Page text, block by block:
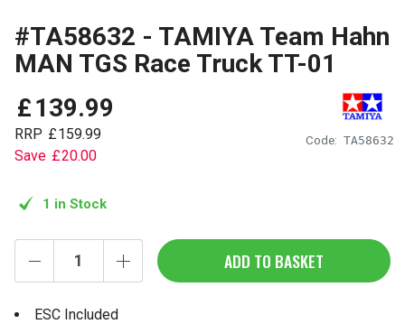
#TA58632 - TAMIYA Team Hahn
MAN TGS Race Truck TT-01
Code: TA58632
£139.99
RRP £159.99
Save £20.00
1 in Stock
ADD TO BASKET
ESC Included